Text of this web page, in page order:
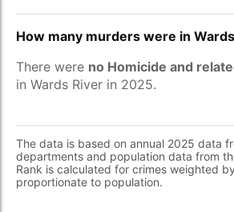
How many murders were in
There were no Homicide and
in Wards River in 2025.
The data is based on annual 2025 data
departments and population data from
Rank is calculated for crimes weighted
proportionate to population.